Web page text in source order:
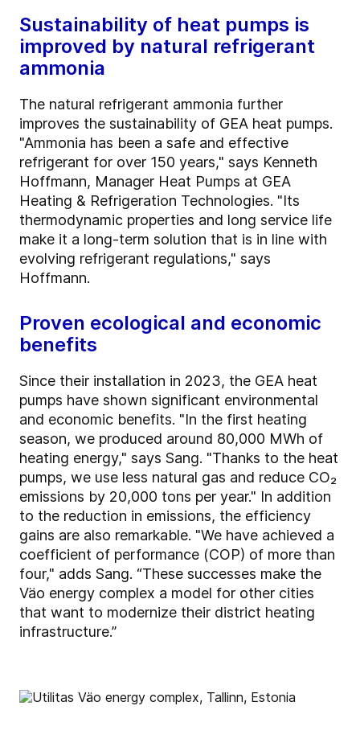
Sustainability of heat pumps is
improved by natural refrigerant
ammonia
The natural refrigerant ammonia further
improves the sustainability of GEA heat pumps.
"Ammonia has been a safe and effective
refrigerant for over 150 years," says Kenneth
Hoffmann, Manager Heat Pumps at GEA
Heating & Refrigeration Technologies. "Its
thermodynamic properties and long service life
make it a long-term solution that is in line with
evolving refrigerant regulations," says
Hoffmann.
Proven ecological and economic
benefits
Since their installation in 2023, the GEA heat
pumps have shown significant environmental
and economic benefits. "In the first heating
season, we produced around 80,000 MWh of
heating energy," says Sang. "Thanks to the heat
pumps, we use less natural gas and reduce CO₂
emissions by 20,000 tons per year." In addition
to the reduction in emissions, the efficiency
gains are also remarkable. "We have achieved a
coefficient of performance (COP) of more than
four," adds Sang. “These successes make the
Väo energy complex a model for other cities
that want to modernize their district heating
infrastructure.”